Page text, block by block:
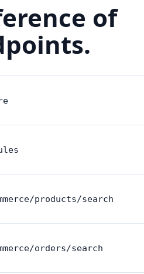
of
products/search
orders/search